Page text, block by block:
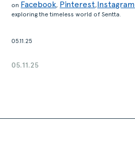
on Facebook, Pinterest,Instagram
exploring the timeless world of Sentta.
05.11.25
05.11.25